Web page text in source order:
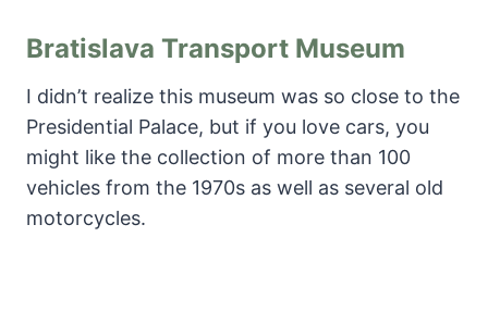
Bratislava Transport Museum
I didn’t realize this museum was so close to the
Presidential Palace, but if you love cars, you
might like the collection of more than 100
vehicles from the 1970s as well as several old
motorcycles.